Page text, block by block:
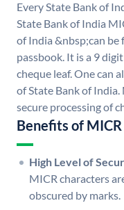
Every State Bank of
State Bank of India
of India &nbsp;can be
passbook. It is a 9
cheque leaf. One can
of State Bank of India.
secure processing of
Benefits of MICR
High Level of
MICR characters
obscured by marks.